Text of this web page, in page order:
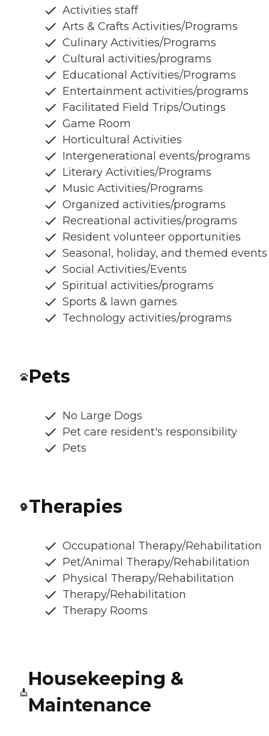
Activities staff
Arts & Crafts Activities/Programs
Culinary Activities/Programs
Cultural activities/programs
Educational Activities/Programs
Entertainment activities/programs
Facilitated Field Trips/Outings
Game Room
Horticultural Activities
Intergenerational events/programs
Literary Activities/Programs
Music Activities/Programs
Organized activities/programs
Recreational activities/programs
Resident volunteer opportunities
Seasonal, holiday, and themed events
Social Activities/Events
Spiritual activities/programs
Sports & lawn games
Technology activities/programs
Pets
No Large Dogs
Pet care resident's responsibility
Pets
Therapies
Occupational Therapy/Rehabilitation
Pet/Animal Therapy/Rehabilitation
Physical Therapy/Rehabilitation
Therapy/Rehabilitation
Therapy Rooms
Housekeeping &
Maintenance